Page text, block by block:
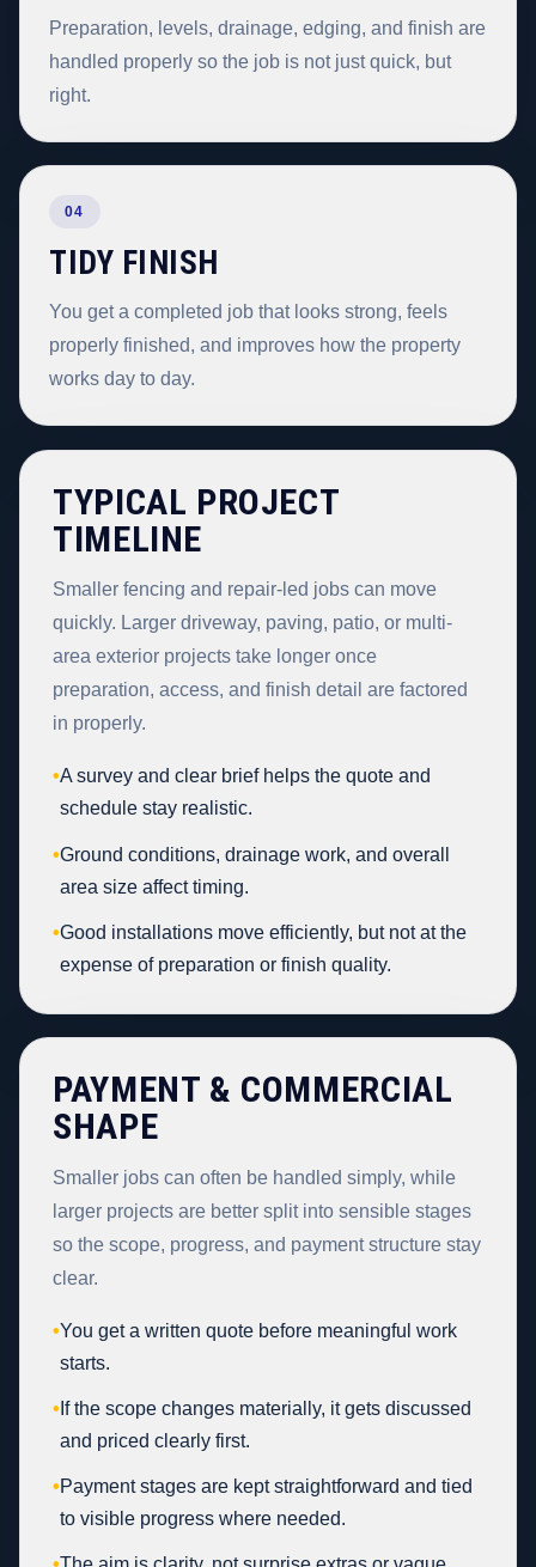
Preparation, levels, drainage, edging, and finish are
handled properly so the job is not just quick, but
right.
04
TIDY FINISH
You get a completed job that looks strong, feels
properly finished, and improves how the property
works day to day.
TYPICAL PROJECT
TIMELINE
Smaller fencing and repair-led jobs can move
quickly. Larger driveway, paving, patio, or multi-
area exterior projects take longer once
preparation, access, and finish detail are factored
in properly.
•A survey and clear brief helps the quote and
schedule stay realistic.
•Ground conditions, drainage work, and overall
area size affect timing.
•Good installations move efficiently, but not at the
expense of preparation or finish quality.
PAYMENT & COMMERCIAL
SHAPE
Smaller jobs can often be handled simply, while
larger projects are better split into sensible stages
so the scope, progress, and payment structure stay
clear.
•You get a written quote before meaningful work
starts.
• If the scope changes materially, it gets discussed
and priced clearly first.
•Payment stages are kept straightforward and tied
to visible progress where needed.